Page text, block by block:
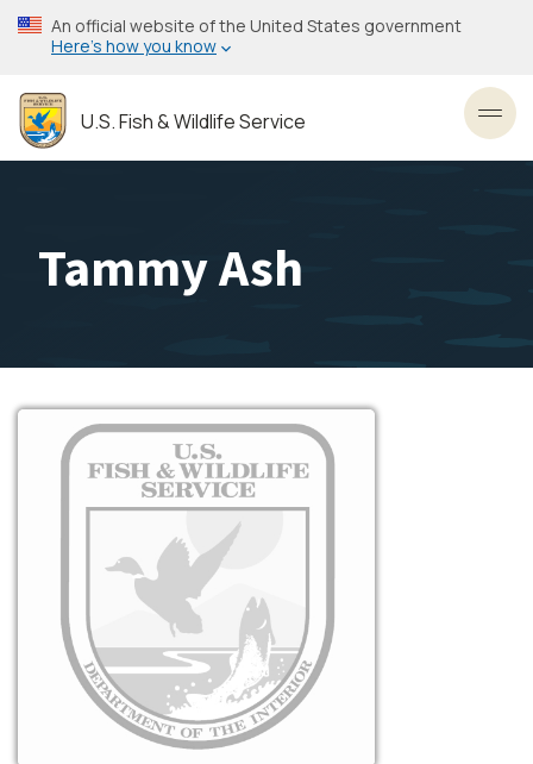
Skip
to
content
An official website of the United States government
Here’s how you know
U.S. Fish & Wildlife Service
Tammy Ash
Image